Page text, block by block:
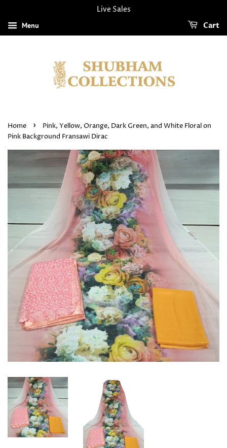
Live Sales
Menu Cart
Home ›
Pink, Yellow, Orange, Dark Green, and White Floral on
Pink Background Fransawi Dirac